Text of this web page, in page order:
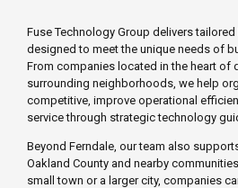
Fuse Technology Group delivers
designed to meet the unique needs of
From companies located in the heart of
surrounding neighborhoods, we help
competitive, improve operational
service through strategic technology
Beyond Ferndale, our team also
Oakland County and nearby
small town or a larger city, companies